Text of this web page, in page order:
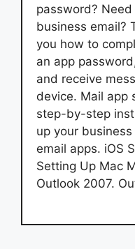
password?
business email?
you how to
an app
and receive
device. Mail app
step-by-step
up your
email apps. iOS
Setting Up Mac
Outlook 2007.